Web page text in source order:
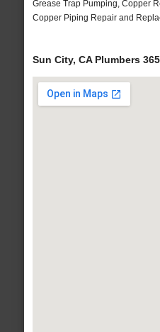
Grease Trap Pumping, Copper
Copper Piping Repair and
Sun City, CA Plumbers